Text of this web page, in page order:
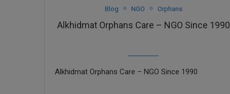
Blog NGO Orphans
Alkhidmat Orphans Care – NGO Since 1990
Alkhidmat Orphans Care – NGO Since 1990